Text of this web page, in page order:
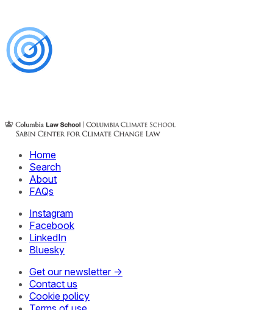
Home
Search
About
FAQs
Instagram
Facebook
LinkedIn
Bluesky
Get our newsletter →
Contact us
Cookie policy